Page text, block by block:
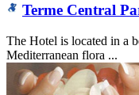
Terme Central
The Hotel is located in a
Mediterranean flora ...